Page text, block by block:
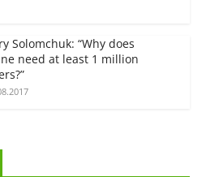
Solomchuk: “Why does
need at least 1 million